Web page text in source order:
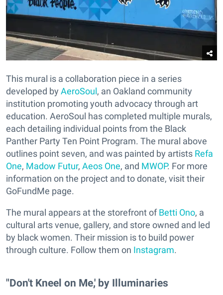
This mural is a collaboration piece in a series
developed by AeroSoul, an Oakland community
institution promoting youth advocacy through art
education. AeroSoul has completed multiple murals,
each detailing individual points from the Black
Panther Party Ten Point Program. The mural above
outlines point seven, and was painted by artists Refa
One, Madow Futur, Aeos One, and MWOP. For more
information on the project and to donate, visit their
GoFundMe page.
The mural appears at the storefront ofBetti Ono, a
cultural arts venue, gallery, and store owned and led
by black women. Their mission is to build power
through culture. Follow them on Instagram.
"Don't Kneel on Me,' by Illuminaries